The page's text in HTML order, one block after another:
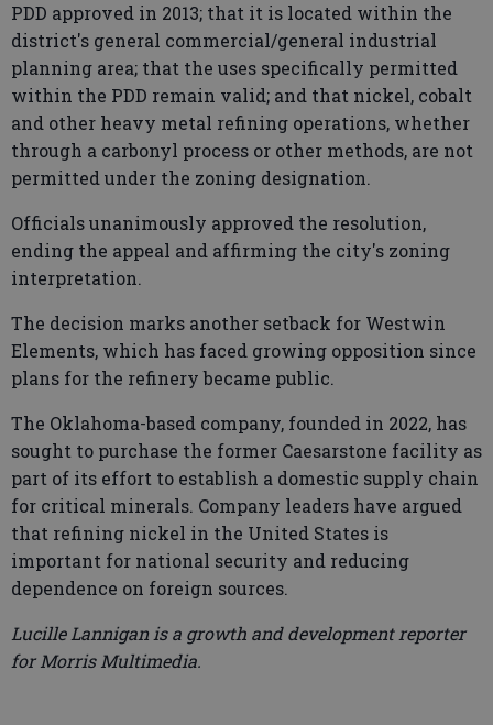
PDD approved in 2013; that it is located within the
district's general commercial/general industrial
planning area; that the uses specifically permitted
within the PDD remain valid; and that nickel, cobalt
and other heavy metal refining operations, whether
through a carbonyl process or other methods, are not
permitted under the zoning designation.
Officials unanimously approved the resolution,
ending the appeal and affirming the city's zoning
interpretation.
The decision marks another setback for Westwin
Elements, which has faced growing opposition since
plans for the refinery became public.
The Oklahoma-based company, founded in 2022, has
sought to purchase the former Caesarstone facility as
part of its effort to establish a domestic supply chain
for critical minerals. Company leaders have argued
that refining nickel in the United States is
important for national security and reducing
dependence on foreign sources.
Lucille Lannigan is a growth and development reporter
for Morris Multimedia.